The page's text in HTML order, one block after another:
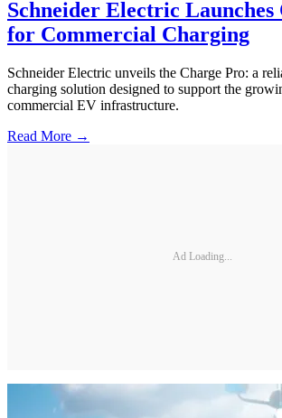
Schneider Electric Launches
for Commercial Charging
Schneider Electric unveils the Charge Pro: a
charging solution designed to support the
commercial EV infrastructure.
Read More →
Ad Loading...